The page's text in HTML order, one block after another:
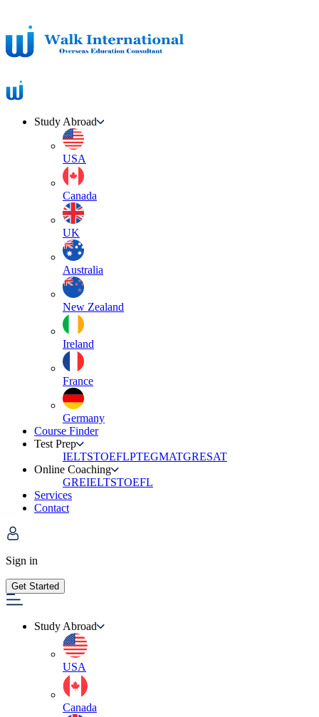
Study Abroad
USA
Canada
UK
Australia
New Zealand
Ireland
France
Germany
Course Finder
Test Prep
IELTSTOEFLPTEGMATGRESAT
Online Coaching
GREIELTSTOEFL
Services
Contact
Sign in
Get Started
Study Abroad
USA
Canada